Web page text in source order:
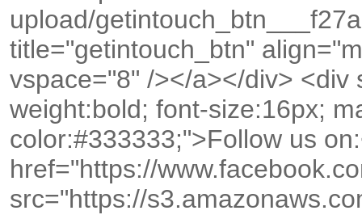
upload/
title="getintouch_btn"
vspace="8" /></a></div>
weight:bold; font-size:16px;
color:#333333;">Follow us
href="https://
src="https://